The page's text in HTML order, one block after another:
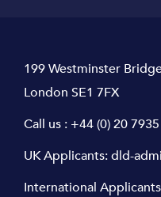
199 Westminster
London SE1 7FX
Call us : +44 (0) 20
UK Applicants:dld-
International